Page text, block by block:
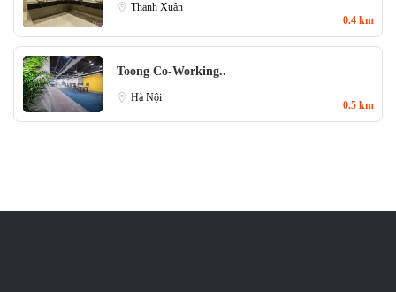
Thanh Xuân
0.4 km
Toong Co-Working..
Hà Nội
0.5 km